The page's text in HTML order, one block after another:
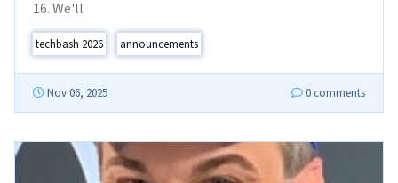
16. We'll
techbash 2026 announcements
Nov 06, 2025 0 comments